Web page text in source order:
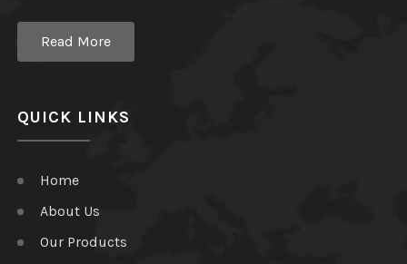
Read More
QUICK LINKS
Home
About Us
Our Products